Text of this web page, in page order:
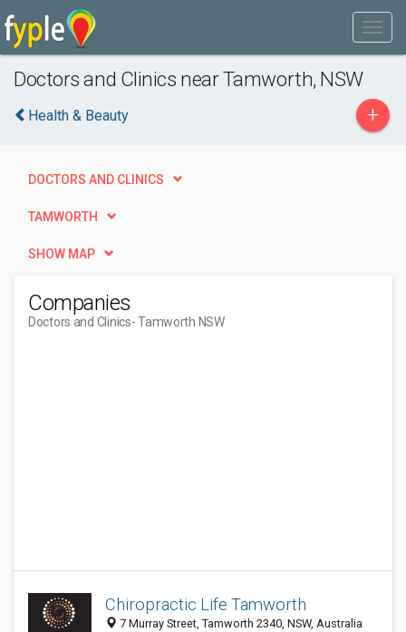
Doctors and Clinics near Tamworth, NSW
Health & Beauty +
DOCTORS AND CLINICS
TAMWORTH
SHOW MAP
Companies
Doctors and Clinics- Tamworth NSW
Chiropractic Life Tamworth
7 Murray Street, Tamworth 2340, NSW, Australia